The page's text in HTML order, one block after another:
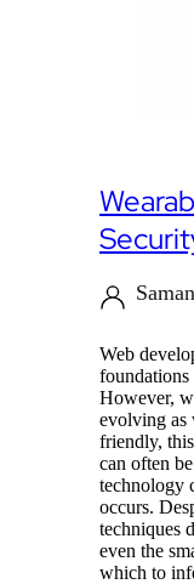
Web
foundations
However,
evolving as
friendly,
can often
technology
occurs.
techniques
even the
which to